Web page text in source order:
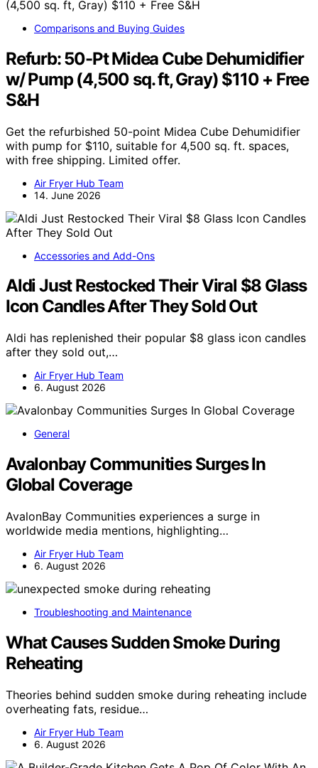
Comparisons and Buying Guides
Refurb: 50-Pt Midea Cube Dehumidifier
w/ Pump (4,500 sq. ft, Gray) $110 + Free
S&H
Get the refurbished 50-point Midea Cube Dehumidifier
with pump for $110, suitable for 4,500 sq. ft. spaces,
with free shipping. Limited offer.
Air Fryer Hub Team
14. June 2026
Accessories and Add-Ons
Aldi Just Restocked Their Viral $8 Glass
Icon Candles After They Sold Out
Aldi has replenished their popular $8 glass icon candles
after they sold out,…
Air Fryer Hub Team
6. August 2026
General
Avalonbay Communities Surges In
Global Coverage
AvalonBay Communities experiences a surge in
worldwide media mentions, highlighting…
Air Fryer Hub Team
6. August 2026
Troubleshooting and Maintenance
What Causes Sudden Smoke During
Reheating
Theories behind sudden smoke during reheating include
overheating fats, residue…
Air Fryer Hub Team
6. August 2026